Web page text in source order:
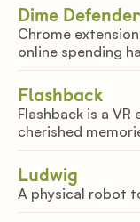
Dime Defender
Chrome
online spending
Flashback
Flashback is a
cherished
exhibits. Relive
soundbites come
Ludwig
A physical robot